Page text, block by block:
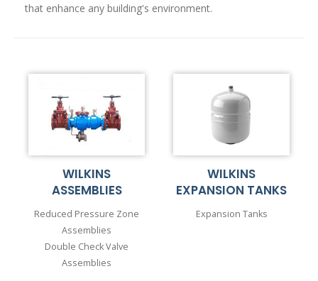
that enhance any building's environment.
WILKINS
ASSEMBLIES
Reduced Pressure Zone
Assemblies
Double Check Valve
Assemblies
WILKINS
EXPANSION TANKS
Expansion Tanks